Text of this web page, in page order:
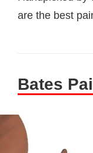
are the best
Bates